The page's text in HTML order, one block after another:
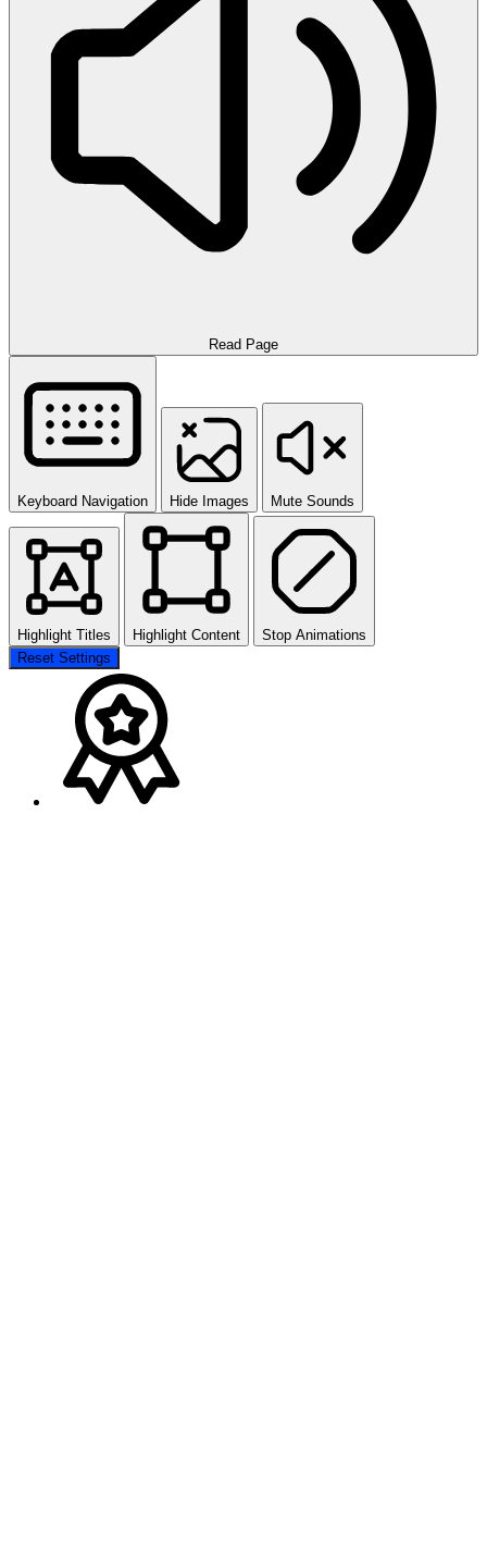
Read Page
Keyboard Navigation Hide Images Mute Sounds
Highlight Titles Highlight Content
Stop Animations
Reset Settings